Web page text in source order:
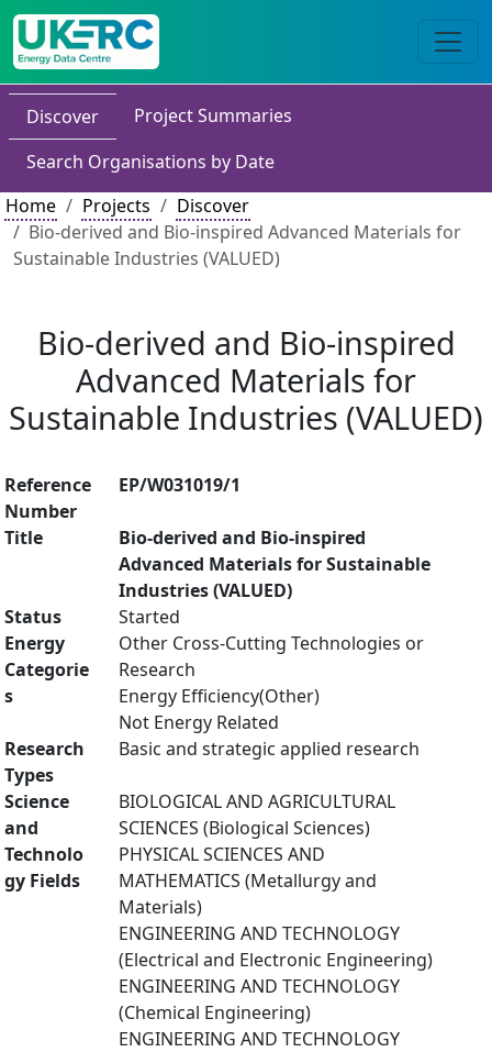
Discover
Project Summaries
Search Organisations by Date
Home
Projects
Discover
Bio-derived and Bio-inspired Advanced Materials for
Sustainable Industries (VALUED)
Bio-derived and Bio-inspired
Advanced Materials for
Sustainable Industries (VALUED)
Reference
Number
EP/W031019/1
Title
Bio-derived and Bio-inspired
Advanced Materials for Sustainable
Industries (VALUED)
Status
Started
Energy
Categorie
s
Other Cross-Cutting Technologies or
Research
Energy Efficiency(Other)
Not Energy Related
Research
Types
Basic and strategic applied research
Science
and
Technolo
gy Fields
BIOLOGICAL AND AGRICULTURAL
SCIENCES (Biological Sciences)
PHYSICAL SCIENCES AND
MATHEMATICS (Metallurgy and
Materials)
ENGINEERING AND TECHNOLOGY
(Electrical and Electronic Engineering)
ENGINEERING AND TECHNOLOGY
(Chemical Engineering)
ENGINEERING AND TECHNOLOGY